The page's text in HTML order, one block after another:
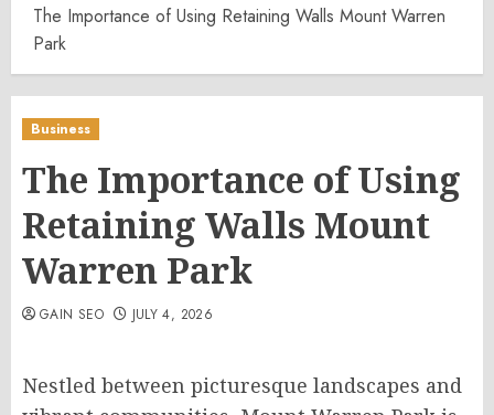
The Importance of Using Retaining Walls Mount Warren
Park
Business
The Importance of Using
Retaining Walls Mount
Warren Park
GAIN SEO JULY 4, 2026
Nestled between picturesque landscapes and